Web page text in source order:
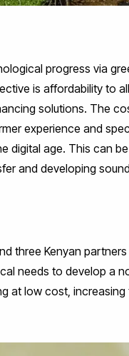
progress via
is affordability to
solutions. The
experience and
digital age. This can
and developing
three Kenyan
needs to develop a
at low cost,